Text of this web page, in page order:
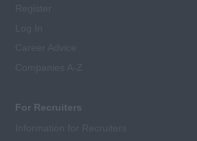
For Recruiters